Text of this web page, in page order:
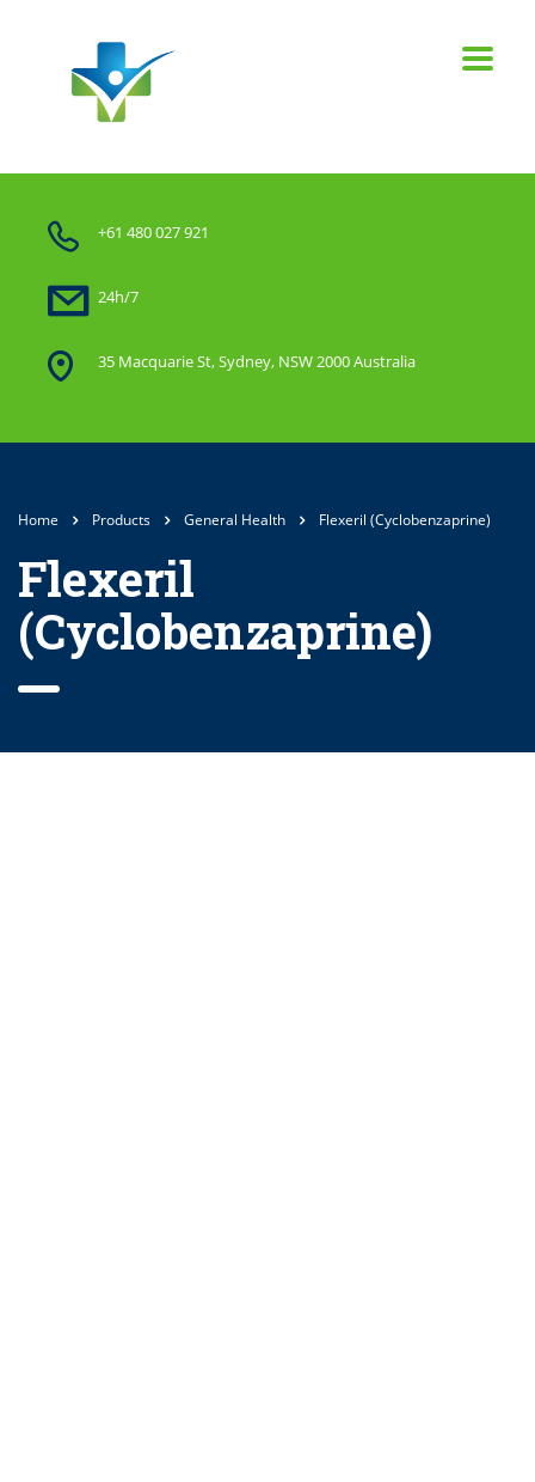
+61 480 027 921
24h/7
35 Macquarie St, Sydney, NSW 2000 Australia
Home Products General Health Flexeril (Cyclobenzaprine)
Flexeril
(Cyclobenzaprine)